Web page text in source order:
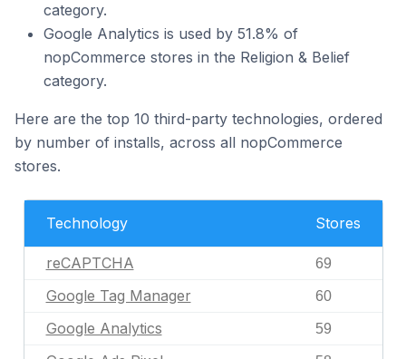
category.
Google Analytics is used by 51.8% of
nopCommerce stores in the Religion & Belief
category.
Here are the top 10 third-party technologies, ordered
by number of installs, across all nopCommerce
stores.
Technology Stores
reCAPTCHA 69
Google Tag Manager 60
Google Analytics 59